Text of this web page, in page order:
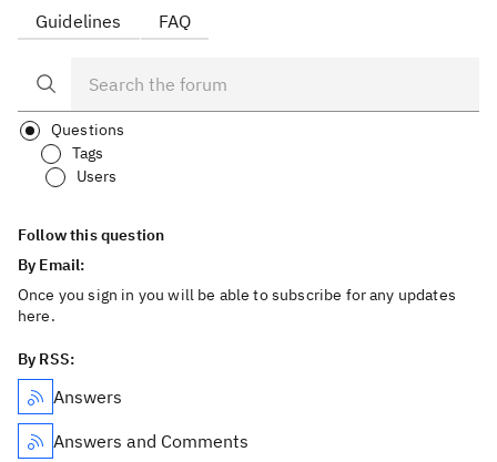
Guidelines FAQ
Questions
Tags
Users
Follow this question
By Email:
Once you sign in you will be able to subscribe for any updates
here.
By RSS:
Answers
Answers and Comments